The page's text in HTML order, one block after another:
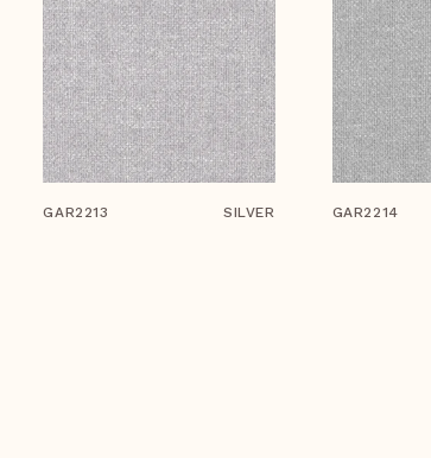
GAR2213 SILVER GAR2214